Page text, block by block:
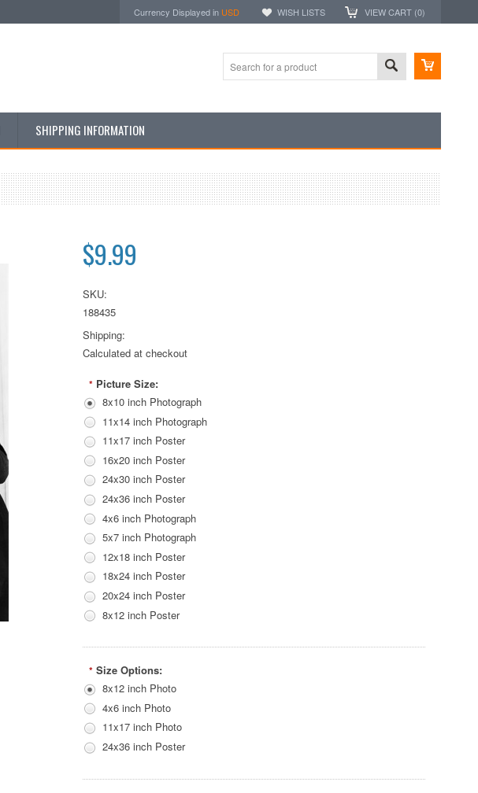
Currency Displayed in USD WISH LISTS VIEW CART (0)
SHIPPING INFORMATION
$9.99
SKU:
188435
Shipping:
Calculated at checkout
* Picture Size:
8x10 inch Photograph
11x14 inch Photograph
11x17 inch Poster
16x20 inch Poster
24x30 inch Poster
24x36 inch Poster
4x6 inch Photograph
5x7 inch Photograph
12x18 inch Poster
18x24 inch Poster
20x24 inch Poster
8x12 inch Poster
* Size Options:
8x12 inch Photo
4x6 inch Photo
11x17 inch Photo
24x36 inch Poster